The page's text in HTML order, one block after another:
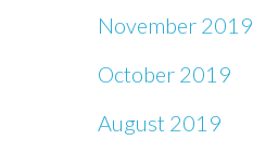
November 2019
October 2019
August 2019